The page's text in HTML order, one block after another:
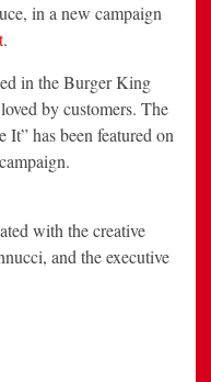
in a new campaign
.
in the Burger King
by customers. The
has been featured on
with the creative
and the executive